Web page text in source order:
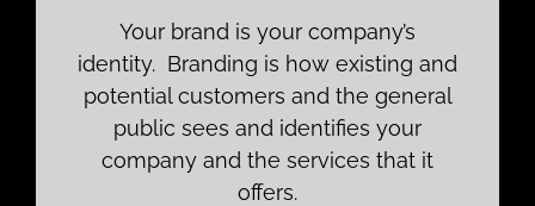
Your brand is your company’s
identity. Branding is how existing and
potential customers and the general
public sees and identifies your
company and the services that it
offers.